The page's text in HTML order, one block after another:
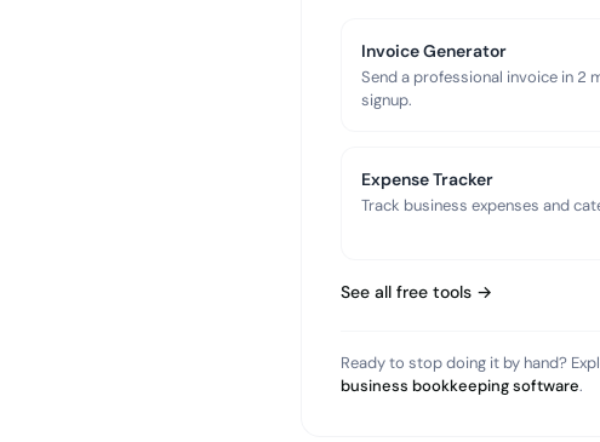
Invoice Generator
Send a professional invoice in 2
signup.
Expense Tracker
Track business expenses and
See all free tools →
Ready to stop doing it by hand?
business bookkeeping software.